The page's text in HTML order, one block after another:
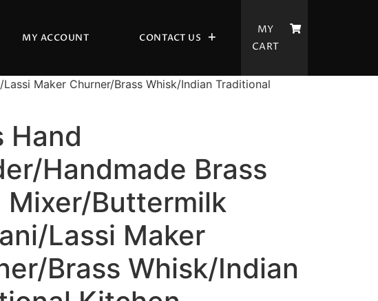
MY ACCOUNT CONTACT US
MY
CART
Maker Churner/Brass Whisk/Indian Traditional
Hand
Handmade Brass
Mixer/Buttermilk
Lassi Maker
Brass Whisk/Indian